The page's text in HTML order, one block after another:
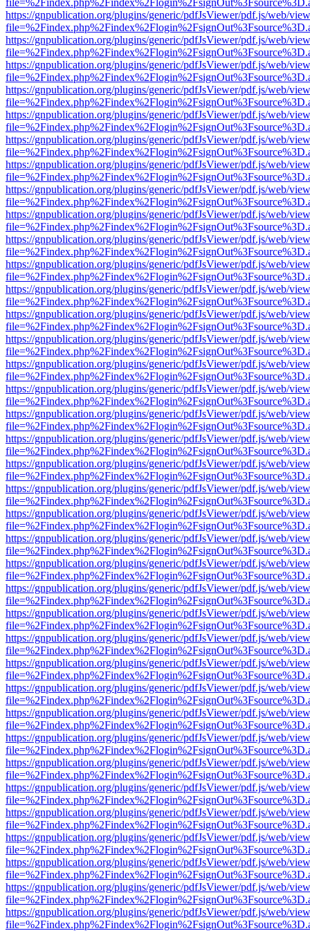
https://gnpublication.org/plugins/generic/pdfJsViewer/pdf.js/web/
https://gnpublication.org/plugins/generic/pdfJsViewer/pdf.js/web/
https://gnpublication.org/plugins/generic/pdfJsViewer/pdf.js/web/
https://gnpublication.org/plugins/generic/pdfJsViewer/pdf.js/web/
https://gnpublication.org/plugins/generic/pdfJsViewer/pdf.js/web/
https://gnpublication.org/plugins/generic/pdfJsViewer/pdf.js/web/
https://gnpublication.org/plugins/generic/pdfJsViewer/pdf.js/web/
https://gnpublication.org/plugins/generic/pdfJsViewer/pdf.js/web/
https://gnpublication.org/plugins/generic/pdfJsViewer/pdf.js/web/
https://gnpublication.org/plugins/generic/pdfJsViewer/pdf.js/web/
https://gnpublication.org/plugins/generic/pdfJsViewer/pdf.js/web/
https://gnpublication.org/plugins/generic/pdfJsViewer/pdf.js/web/
https://gnpublication.org/plugins/generic/pdfJsViewer/pdf.js/web/
https://gnpublication.org/plugins/generic/pdfJsViewer/pdf.js/web/
https://gnpublication.org/plugins/generic/pdfJsViewer/pdf.js/web/
https://gnpublication.org/plugins/generic/pdfJsViewer/pdf.js/web/
https://gnpublication.org/plugins/generic/pdfJsViewer/pdf.js/web/
https://gnpublication.org/plugins/generic/pdfJsViewer/pdf.js/web/
https://gnpublication.org/plugins/generic/pdfJsViewer/pdf.js/web/
https://gnpublication.org/plugins/generic/pdfJsViewer/pdf.js/web/
https://gnpublication.org/plugins/generic/pdfJsViewer/pdf.js/web/
https://gnpublication.org/plugins/generic/pdfJsViewer/pdf.js/web/
https://gnpublication.org/plugins/generic/pdfJsViewer/pdf.js/web/
https://gnpublication.org/plugins/generic/pdfJsViewer/pdf.js/web/
https://gnpublication.org/plugins/generic/pdfJsViewer/pdf.js/web/
https://gnpublication.org/plugins/generic/pdfJsViewer/pdf.js/web/
https://gnpublication.org/plugins/generic/pdfJsViewer/pdf.js/web/
https://gnpublication.org/plugins/generic/pdfJsViewer/pdf.js/web/
https://gnpublication.org/plugins/generic/pdfJsViewer/pdf.js/web/
https://gnpublication.org/plugins/generic/pdfJsViewer/pdf.js/web/
https://gnpublication.org/plugins/generic/pdfJsViewer/pdf.js/web/
https://gnpublication.org/plugins/generic/pdfJsViewer/pdf.js/web/
https://gnpublication.org/plugins/generic/pdfJsViewer/pdf.js/web/
https://gnpublication.org/plugins/generic/pdfJsViewer/pdf.js/web/
https://gnpublication.org/plugins/generic/pdfJsViewer/pdf.js/web/
https://gnpublication.org/plugins/generic/pdfJsViewer/pdf.js/web/
https://gnpublication.org/plugins/generic/pdfJsViewer/pdf.js/web/